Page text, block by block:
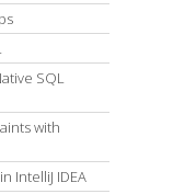
SQL
with
IntelliJ IDEA